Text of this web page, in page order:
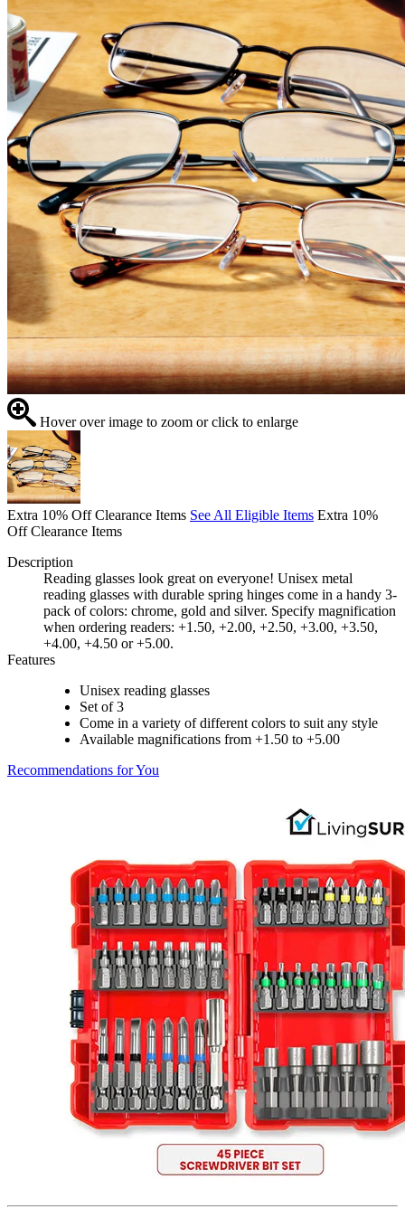
Hover over image to zoom or click to enlarge
Extra 10% Off Clearance Items See All Eligible Items Extra 10%
Off Clearance Items
Description
Reading glasses look great on everyone! Unisex metal
reading glasses with durable spring hinges come in a handy 3-
pack of colors: chrome, gold and silver. Specify magnification
when ordering readers: +1.50, +2.00, +2.50, +3.00, +3.50,
+4.00, +4.50 or +5.00.
Features
Unisex reading glasses
Set of 3
Come in a variety of different colors to suit any style
Available magnifications from +1.50 to +5.00
Recommendations for You